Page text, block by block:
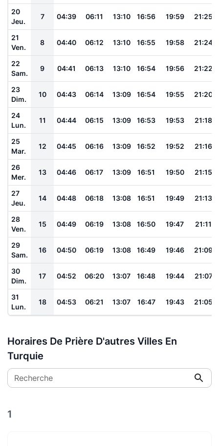
20
Jeu.
7 04:39 06:11 13:10 16:56 19:59 21:25
21
Ven.
8 04:40 06:12 13:10 16:55 19:58 21:24
22
Sam.
9 04:41 06:13 13:10 16:54 19:56 21:22
23
Dim.
10 04:43 06:14 13:09 16:54 19:55 21:20
24
Lun.
11 04:44 06:15 13:09 16:53 19:53 21:18
25
Mar.
12 04:45 06:16 13:09 16:52 19:52 21:16
26
Mer.
13 04:46 06:17 13:09 16:51 19:50 21:15
27
Jeu.
14 04:48 06:18 13:08 16:51 19:49 21:13
28
Ven.
15 04:49 06:19 13:08 16:50 19:47 21:11
29
Sam.
16 04:50 06:19 13:08 16:49 19:46 21:09
30
Dim.
17 04:52 06:20 13:07 16:48 19:44 21:07
31
Lun.
18 04:53 06:21 13:07 16:47 19:43 21:05
Horaires De Prière D'autres Villes En
Turquie
Recherche
1